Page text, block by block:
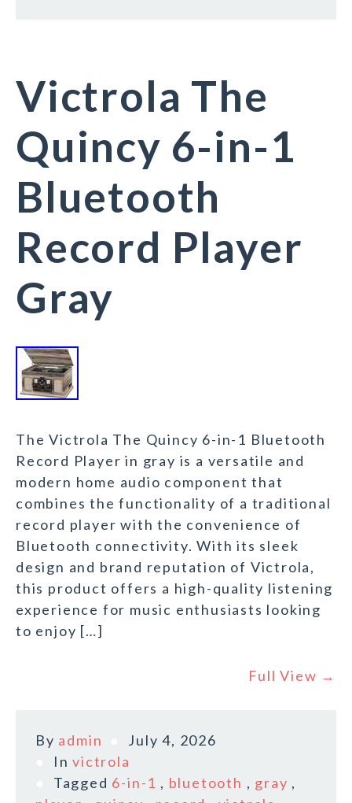
Victrola The
Quincy 6-in-1
Bluetooth
Record Player
Gray
The Victrola The Quincy 6-in-1 Bluetooth
Record Player in gray is a versatile and
modern home audio component that
combines the functionality of a traditional
record player with the convenience of
Bluetooth connectivity. With its sleek
design and brand reputation of Victrola,
this product offers a high-quality listening
experience for music enthusiasts looking
to enjoy […]
Full View →
By admin
July 4, 2026
Invictrola
Tagged 6-in-1 , bluetooth , gray ,